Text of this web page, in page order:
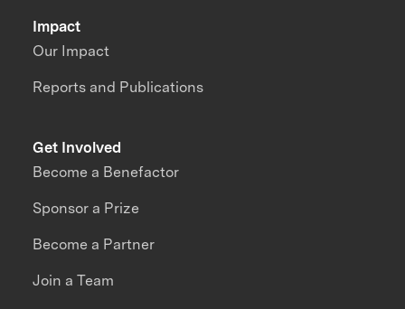
Impact
Our Impact
Reports and Publications
Get Involved
Become a Benefactor
Sponsor a Prize
Become a Partner
Join a Team